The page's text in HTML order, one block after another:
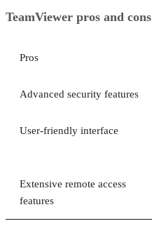
TeamViewer pros and cons
Pros
Advanced security features
User-friendly interface
Extensive remote access
features